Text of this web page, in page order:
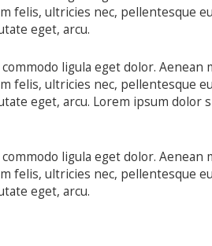
felis, ultricies nec, pellentesque
eget, arcu.
ligula eget dolor. Aenean
felis, ultricies nec, pellentesque
eget, arcu. Lorem ipsum dolor
ligula eget dolor. Aenean
felis, ultricies nec, pellentesque
eget, arcu.